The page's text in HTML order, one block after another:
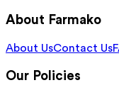
About Farmako
About UsContact Us
Our Policies